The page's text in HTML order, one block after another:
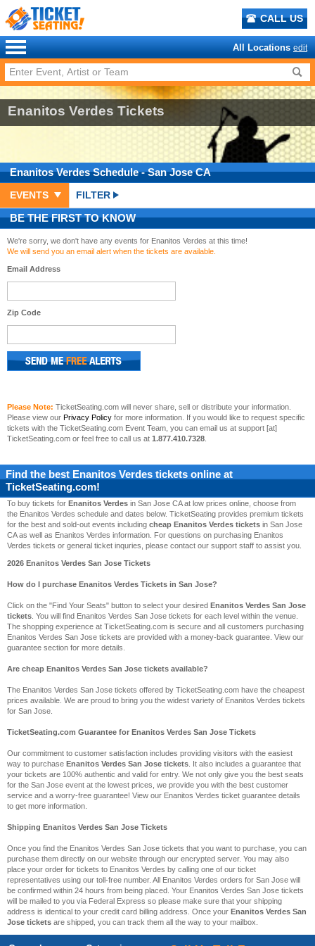
CALL US
All Locations edit
Enanitos Verdes Tickets
Enanitos VerdesSchedule- San Jose CA
EVENTS FILTER
BE THE FIRST TO KNOW
We're sorry, we don't have any events for Enanitos Verdes at this time!
We will send you an email alert when the tickets are available.
Email Address
Zip Code
Please Note: TicketSeating.com will never share, sell or distribute your information.
Please view our Privacy Policy for more information. If you would like to request specific
tickets with the TicketSeating.com Event Team, you can email us at support [at]
TicketSeating.com or feel free to call us at 1.877.410.7328
Find the best Enanitos Verdes tickets online at
TicketSeating.com!
To buy tickets for Enanitos Verdes in San Jose CA at low prices online, choose from
the Enanitos Verdes schedule and dates below. TicketSeating provides premium tickets
for the best and sold-out events including cheap Enanitos Verdes tickets in San Jose
CA as well as Enanitos Verdes information. For questions on purchasing Enanitos
Verdes tickets or general ticket inquries, please contact our support staff to assist you.
2026 Enanitos Verdes San Jose Tickets
How do I purchase Enanitos Verdes Tickets in San Jose?
Click on the "Find Your Seats" button to select your desired Enanitos Verdes San Jose
tickets . You will find Enanitos Verdes San Jose tickets for each level within the venue.
The shopping experience at TicketSeating.com is secure and all customers purchasing
Enanitos Verdes San Jose tickets are provided with a money-back guarantee. View our
guarantee section for more details.
Are cheap Enanitos Verdes San Jose tickets available?
The Enanitos Verdes San Jose tickets offered by TicketSeating.com have the cheapest
prices available. We are proud to bring you the widest variety of Enanitos Verdes tickets
for San Jose.
TicketSeating.com Guarantee for Enanitos Verdes San Jose Tickets
Our commitment to customer satisfaction includes providing visitors with the easiest
way to purchase Enanitos Verdes San Jose tickets . It also includes a guarantee that
your tickets are 100% authentic and valid for entry. We not only give you the best seats
for the San Jose event at the lowest prices, we provide you with the best customer
service and a worry-free guarantee! View our Enanitos Verdes ticket guarantee details
to get more information.
Shipping Enanitos Verdes San Jose Tickets
Once you find the Enanitos Verdes San Jose tickets that you want to purchase, you can
purchase them directly on our website through our encrypted server. You may also
place your order for tickets to Enanitos Verdes by calling one of our ticket
representatives using our toll-free number. All Enanitos Verdes orders for San Jose will
be confirmed within 24 hours from being placed. Your Enanitos Verdes San Jose tickets
will be mailed to you via Federal Express so please make sure that your shipping
address is identical to your credit card billing address. Once your Enanitos Verdes San
Jose tickets are shipped, you can track them all the way to your mailbox.